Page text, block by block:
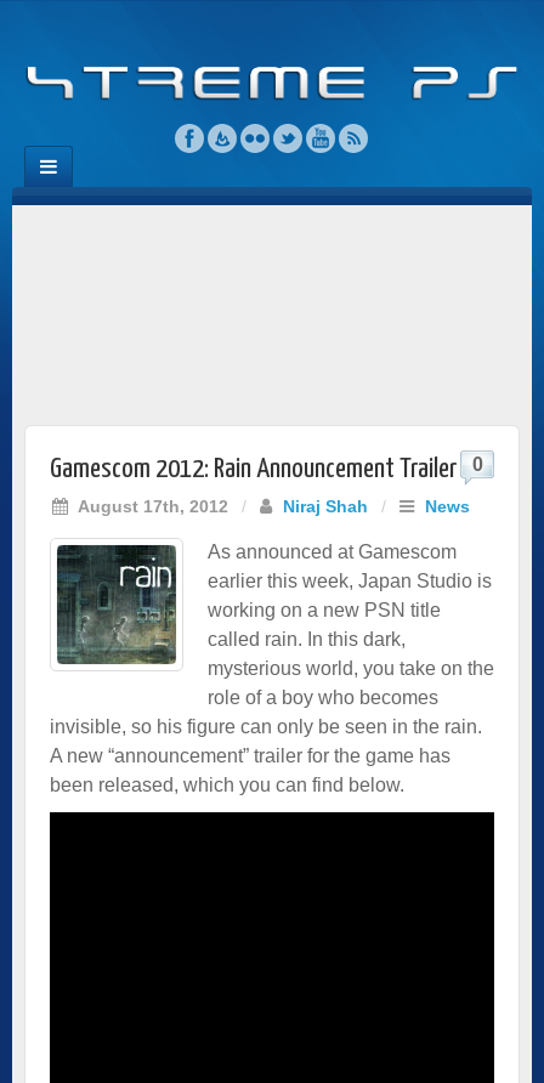
Gamescom 2012: Rain Announcement Trailer
August 17th, 2012 / Niraj Shah / News
0
As announced at Gamescom
earlier this week, Japan Studio is
working on a new PSN title
called rain. In this dark,
mysterious world, you take on the
role of a boy who becomes
invisible, so his figure can only be seen in the rain.
A new “announcement” trailer for the game has
been released, which you can find below.